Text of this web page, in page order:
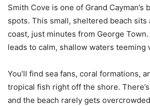
Smith Cove is one of Grand
spots. This small, sheltered beach
coast, just minutes from George
leads to calm, shallow waters teeming
You’ll find sea fans, coral formations,
tropical fish right off the shore.
and the beach rarely gets